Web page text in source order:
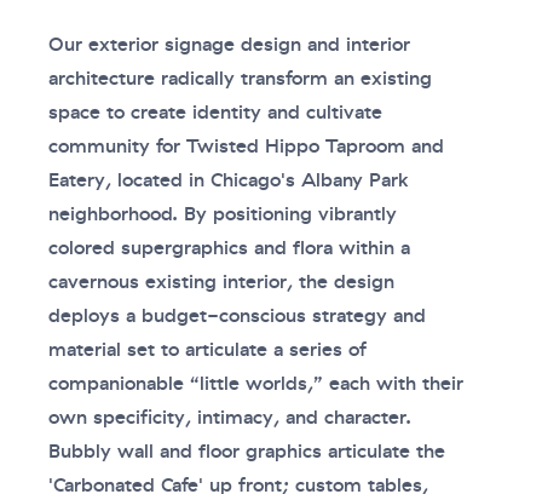
Our exterior signage design and interior
architecture radically transform an existing
space to create identity and cultivate
community for Twisted Hippo Taproom and
Eatery, located in Chicago's Albany Park
neighborhood. By positioning vibrantly
colored supergraphics and flora within a
cavernous existing interior, the design
deploys a budget-conscious strategy and
material set to articulate a series of
companionable “little worlds,” each with their
own specificity, intimacy, and character.
Bubbly wall and floor graphics articulate the
'Carbonated Cafe' up front; custom tables,